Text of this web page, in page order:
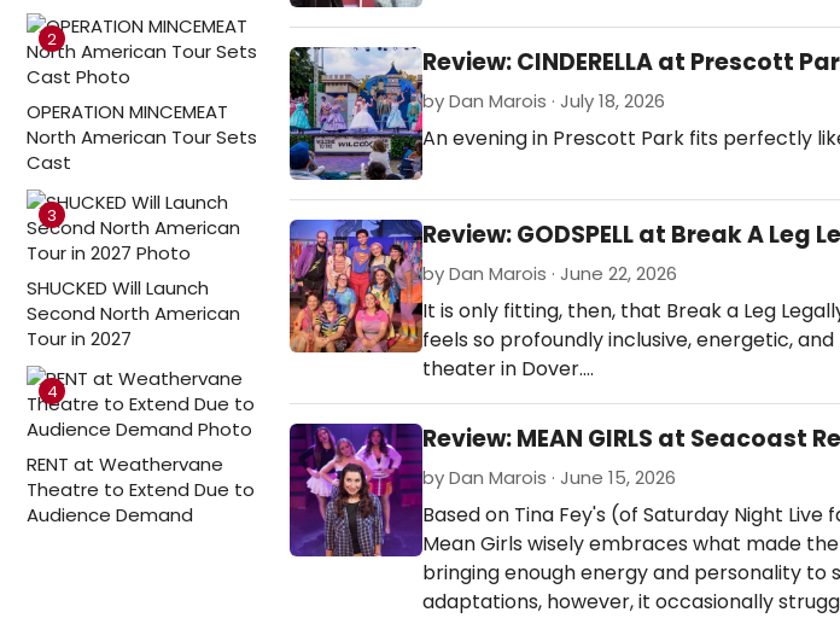
2
OPERATION MINCEMEAT
North American Tour Sets
Cast
3
SHUCKED Will Launch
Second North American
Tour in 2027
4
RENT at Weathervane
Theatre to Extend Due to
Audience Demand
Review: CINDERELLA at Prescott
by Dan Marois · July 18, 2026
An evening in Prescott Park fits perfectly
Review: GODSPELL at Break A Leg
by Dan Marois · June 22, 2026
It is only fitting, then, that Break a Leg
feels so profoundly inclusive, energetic,
theater in Dover.…
Review: MEAN GIRLS at Seacoast
by Dan Marois · June 15, 2026
Based on Tina Fey's (of Saturday Night
Mean Girls wisely embraces what made
bringing enough energy and personality to
adaptations, however, it occasionally